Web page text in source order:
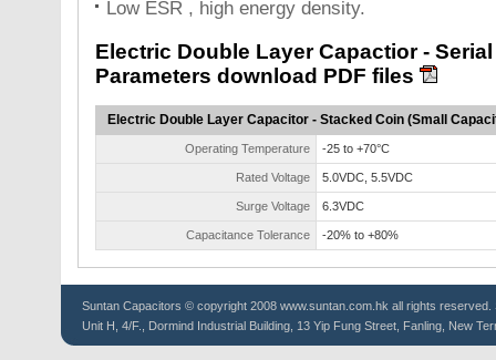
Low ESR , high energy density.
Electric Double Layer Capactior -
Parameters download PDF files
Electric Double Layer Capacitor - Stacked Coin (Small
Operating Temperature -25 to +70°C
Rated Voltage 5.0VDC, 5.5VDC
Surge Voltage 6.3VDC
Capacitance Tolerance -20% to +80%
Suntan Capacitors © copyright 2008 www.suntan.com.hk all rights reserved.
Unit H, 4/F., Dormind Industrial Building, 13 Yip Fung Street, Fanling, New